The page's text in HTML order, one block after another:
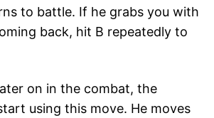
to battle. If he grabs you with
back, hit B repeatedly to
on in the combat, the
using this move. He moves